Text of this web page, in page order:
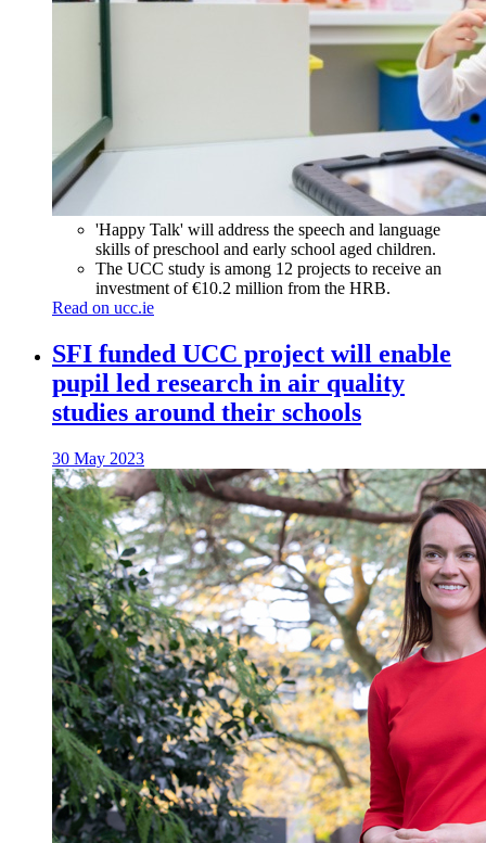
'Happy Talk' will address the speech and language
skills of preschool and early school aged children.
The UCC study is among 12 projects to receive an
investment of €10.2 million from the HRB.
Read on ucc.ie
SFI funded UCC project will enable
pupil led research in air quality
studies around their schools
30 May 2023